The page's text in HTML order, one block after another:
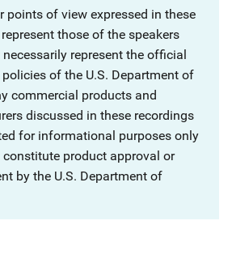
points of view expressed in these
those of the speakers
represent the official
of the U.S. Department of
commercial products and
discussed in these recordings
for informational purposes only
constitute product approval or
by the U.S. Department of